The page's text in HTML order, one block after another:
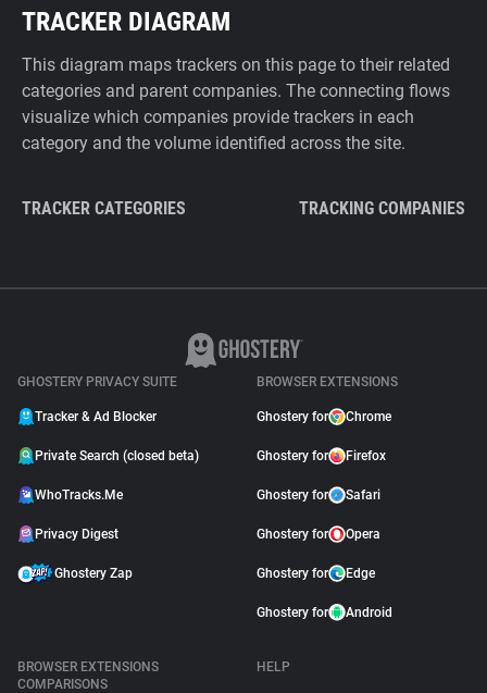
TRACKER DIAGRAM
This diagram maps trackers on this page to their related
categories and parent companies. The connecting flows
visualize which companies provide trackers in each
category and the volume identified across the site.
TRACKER CATEGORIES TRACKING COMPANIES
GHOSTERY PRIVACY SUITE
Tracker & Ad Blocker
Private Search (closed beta)
WhoTracks.Me
Privacy Digest
Ghostery Zap
BROWSER EXTENSIONS
Ghostery for Chrome
Ghostery for Firefox
Ghostery for Safari
Ghostery for Opera
Ghostery for Edge
Ghostery for Android
BROWSER EXTENSIONS
COMPARISONS
HELP